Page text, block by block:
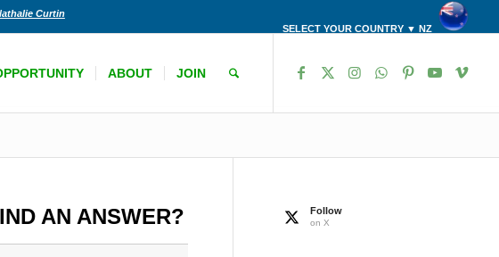
SELECT YOUR COUNTRY ▼ NZ
Curtin
ABOUT JOIN
AN ANSWER? Follow
on X